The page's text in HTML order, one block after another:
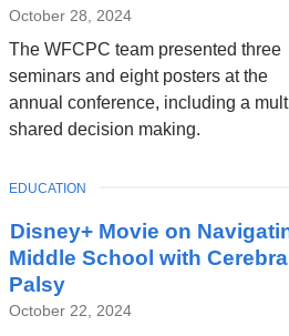
October 28, 2024
The WFCPC team presented three
seminars and eight posters at the
annual conference, including a
shared decision making.
Disney+ Movie on
Middle School with
Palsy
October 22, 2024
TOPIC
EDUCATION